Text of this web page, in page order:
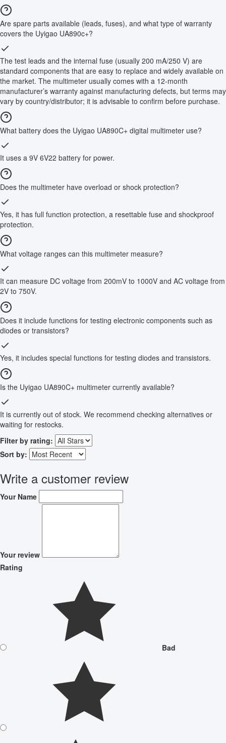
Are spare parts available (leads, fuses), and what type of warranty
covers the Uyigao UA890c+?
The test leads and the internal fuse (usually 200 mA/250 V) are
standard components that are easy to replace and widely available on
the market. The multimeter usually comes with a 12-month
manufacturer’s warranty against manufacturing defects, but terms may
vary by country/distributor; it is advisable to confirm before purchase.
What battery does the Uyigao UA890C+ digital multimeter use?
It uses a 9V 6V22 battery for power.
Does the multimeter have overload or shock protection?
Yes, it has full function protection, a resettable fuse and shockproof
protection.
What voltage ranges can this multimeter measure?
It can measure DC voltage from 200mV to 1000V and AC voltage from
2V to 750V.
Does it include functions for testing electronic components such as
diodes or transistors?
Yes, it includes special functions for testing diodes and transistors.
Is the Uyigao UA890C+ multimeter currently available?
It is currently out of stock. We recommend checking alternatives or
waiting for restocks.
Filter by rating:
Sort by:
Write a customer review
Your Name
Your review
Rating
Bad